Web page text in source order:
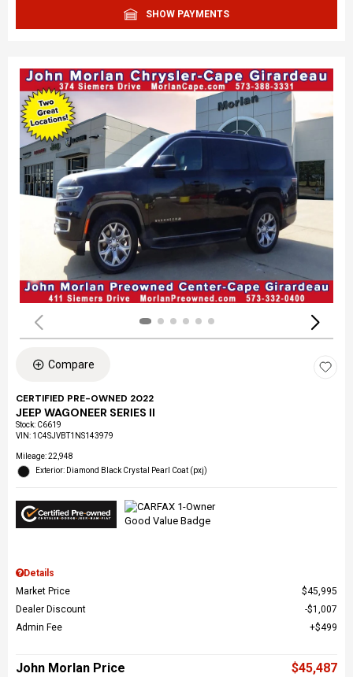
SHOW PAYMENTS
Compare
CERTIFIED PRE-OWNED 2022
JEEP WAGONEER SERIES II
Stock: C6619
VIN: 1C4SJVBT1NS143979
Mileage: 22,948
Exterior: Diamond Black Crystal Pearl Coat (pxj)
Details
Market Price
$45,995
Dealer Discount
$1,007
Admin Fee
$499
John Morlan Price $45,487